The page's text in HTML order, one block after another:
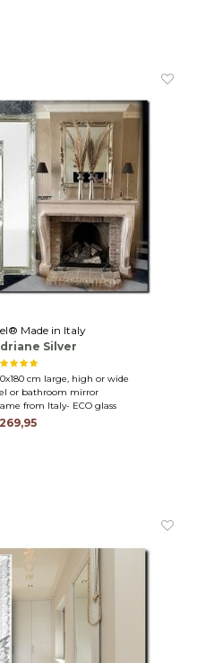
Made in Italy
Silver
cm large, high or wide
or bathroom mirror
from Italy- ECO glass